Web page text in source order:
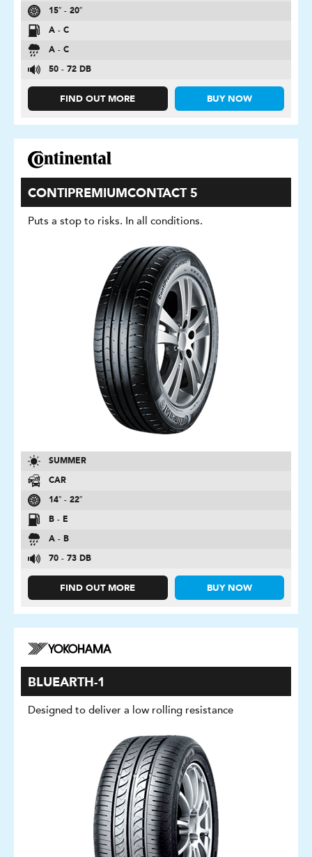
15″ - 20″
A - C
A - C
50 - 72 DB
FIND OUT MORE BUY NOW
CONTIPREMIUMCONTACT 5
Puts a stop to risks. In all conditions.
SUMMER
CAR
14″ - 22″
B - E
A - B
70 - 73 DB
FIND OUT MORE BUY NOW
BLUEARTH-1
Designed to deliver a low rolling resistance